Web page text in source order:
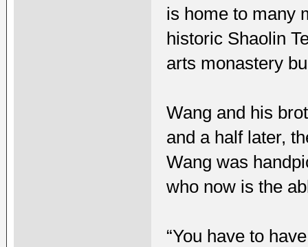
is home to many
historic Shaolin
arts monastery
Wang and his
and a half later,
Wang was
who now is the
“You have to